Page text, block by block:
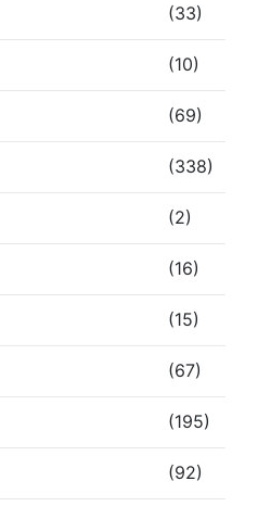
(33)
(10)
(69)
(338)
(2)
(16)
(15)
(67)
(195)
(92)